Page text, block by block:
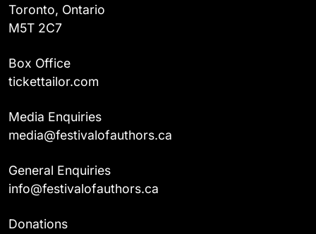
Toronto, Ontario
M5T 2C7
Box Office
tickettailor.com
Media Enquiries
media@festivalofauthors.ca
General Enquiries
info@festivalofauthors.ca
Donations